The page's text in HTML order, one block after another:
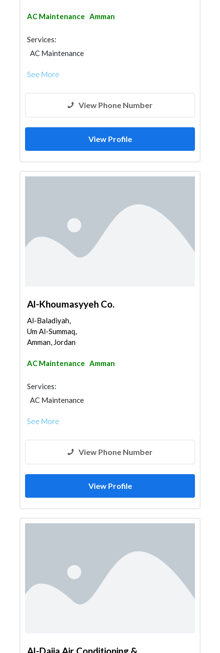
AC Maintenance Amman
Services:
AC Maintenance
See More
View Phone Number
View Profile
Al-Khoumasyyeh Co.
Al-Baladiyah,
Um Al-Summaq,
Amman, Jordan
AC Maintenance Amman
Services:
AC Maintenance
See More
View Phone Number
View Profile